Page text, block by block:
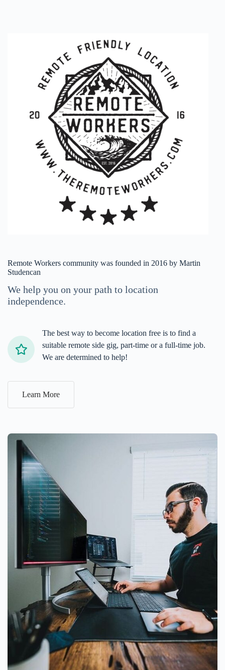
Remote Workers community was founded in 2016 by Martin
Studencan
We help you on your path to location
independence.
The best way to become location free is to find a
suitable remote side gig, part-time or a full-time job.
We are determined to help!
Learn More